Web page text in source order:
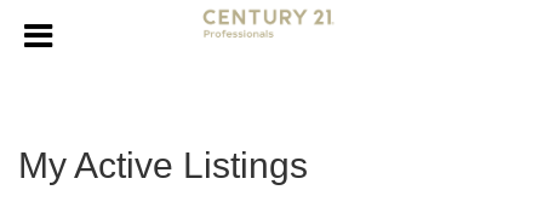
My Active Listings